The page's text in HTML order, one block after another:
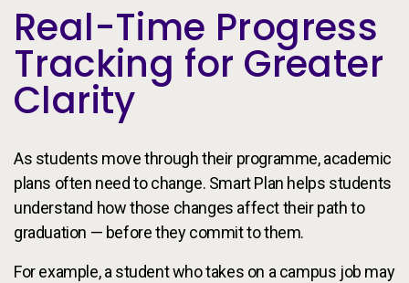
Real-Time Progress
Tracking for Greater
Clarity
As students move through their programme, academic
plans often need to change. Smart Plan helps students
understand how those changes affect their path to
graduation — before they commit to them.
For example, a student who takes on a campus job may